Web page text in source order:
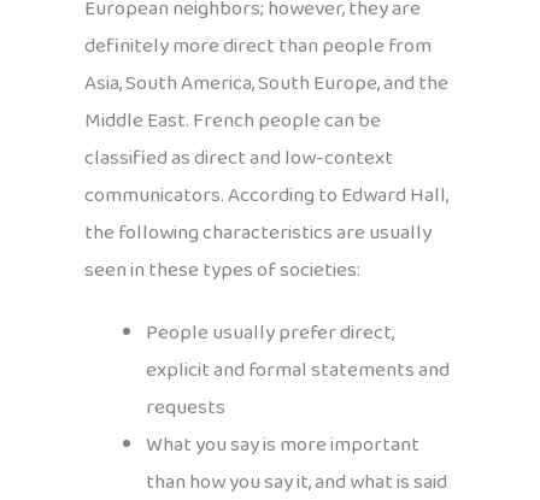
European neighbors; however, they are
definitely more direct than people from
Asia, South America, South Europe, and the
Middle East. French people can be
classified as direct and low-context
communicators. According to Edward Hall,
the following characteristics are usually
seen in these types of societies:
People usually prefer direct,
explicit and formal statements and
requests
What you say is more important
than how you say it, and what is said